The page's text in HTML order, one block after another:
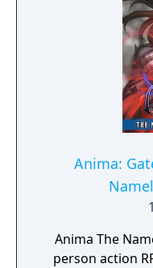
Anima:
Anima The
person action